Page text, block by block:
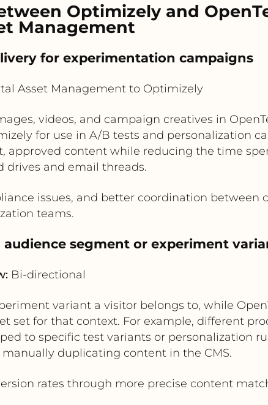
Optimizely and
Management
for experimentation campaigns
Asset Management to Optimizely
videos, and campaign creatives in
for use in A/B tests and personalization
approved content while reducing the time
drives and email threads.
issues, and better coordination between
teams.
audience segment or experiment
Bi-directional
variant a visitor belongs to, while
set for that context. For example, different
to specific test variants or personalization
duplicating content in the CMS.
rates through more precise content